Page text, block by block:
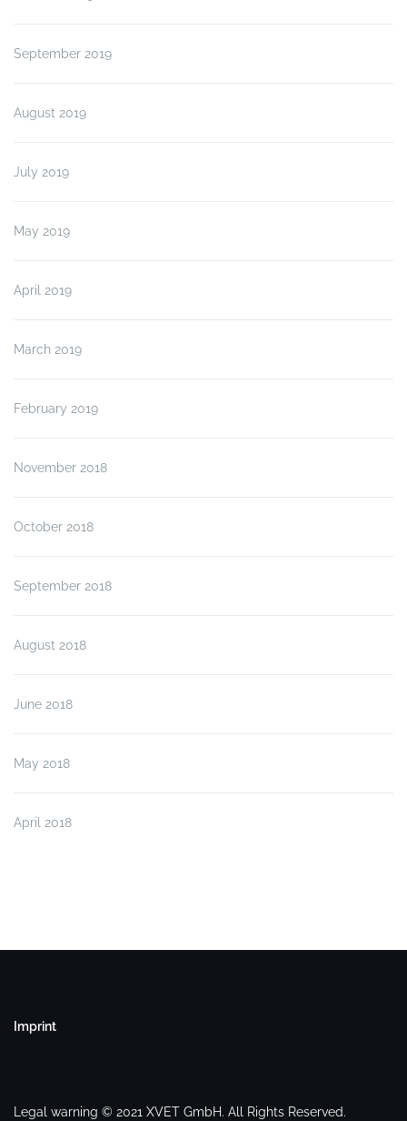
September 2019
August 2019
July 2019
May 2019
April 2019
March 2019
February 2019
November 2018
October 2018
September 2018
August 2018
June 2018
May 2018
April 2018
Imprint
Legal warning © 2021 XVET GmbH. All Rights Reserved.